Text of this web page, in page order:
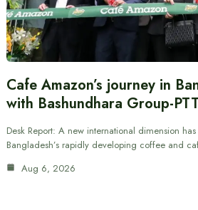
Cafe Amazon’s journey in
with Bashundhara Group-
Desk Report: A new international dimension
Bangladesh’s rapidly developing coffee and
Aug 6, 2026